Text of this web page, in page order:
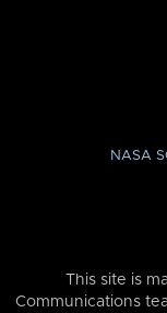
NASA
This site is
Communications